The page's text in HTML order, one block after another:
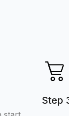
Step